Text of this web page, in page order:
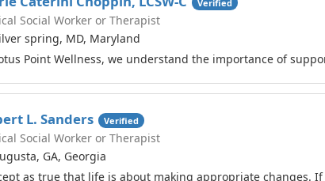
Verified
Social Worker or Therapist
spring, MD, Maryland
Point Wellness, we understand the importance of
L. Sanders Verified
Social Worker or Therapist
GA, Georgia
as true that life is about making appropriate changes.